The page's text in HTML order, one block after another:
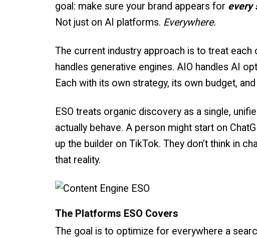
goal: make sure your brand appears for every
Not just on AI platforms. Everywhere.
The current industry approach is to treat each
handles generative engines. AIO handles AI
Each with its own strategy, its own budget,
ESO treats organic discovery as a single,
actually behave. A person might start on
up the builder on TikTok. They don’t think in
that reality.
The Platforms ESO Covers
The goal is to optimize for everywhere a